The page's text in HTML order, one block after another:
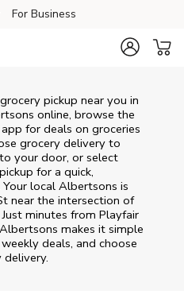
For Business
pickup near you in
online, browse the
for deals on groceries
grocery delivery to
your door, or select
for a quick,
local Albertsons is
near the intersection of
minutes from Playfair
Albertsons makes it simple
deals, and choose